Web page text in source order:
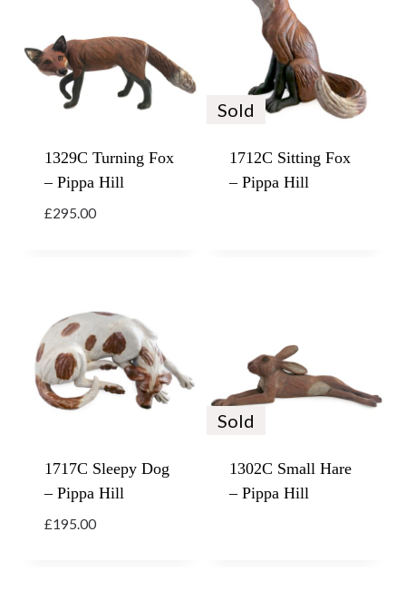
1329C Turning Fox
– Pippa Hill
£295.00
Sold
1712C Sitting Fox
– Pippa Hill
1717C Sleepy Dog
– Pippa Hill
£195.00
Sold
1302C Small Hare
– Pippa Hill